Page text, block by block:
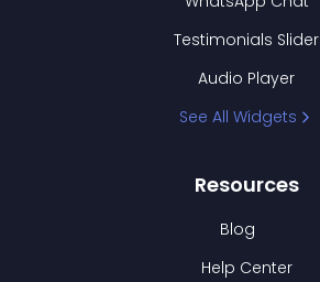
Testimonials Slider
Audio Player
See All Widgets
Resources
Blog
Help Center